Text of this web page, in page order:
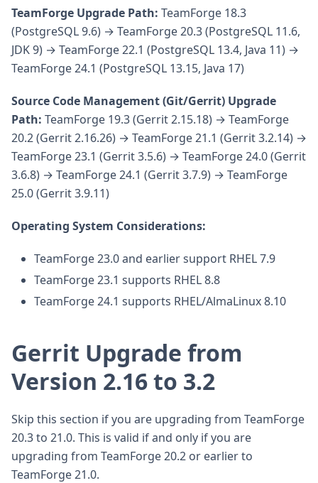
TeamForge Upgrade Path: TeamForge 18.3
(PostgreSQL 9.6) → TeamForge 20.3 (PostgreSQL 11.6,
JDK 9) → TeamForge 22.1 (PostgreSQL 13.4, Java 11) →
TeamForge 24.1 (PostgreSQL 13.15, Java 17)
Source Code Management (Git/Gerrit) Upgrade
Path: TeamForge 19.3 (Gerrit 2.15.18) → TeamForge
20.2 (Gerrit 2.16.26) → TeamForge 21.1 (Gerrit 3.2.14) →
TeamForge 23.1 (Gerrit 3.5.6) → TeamForge 24.0 (Gerrit
3.6.8) → TeamForge 24.1 (Gerrit 3.7.9) → TeamForge
25.0 (Gerrit 3.9.11)
Operating System Considerations:
TeamForge 23.0 and earlier support RHEL 7.9
TeamForge 23.1 supports RHEL 8.8
TeamForge 24.1 supports RHEL/AlmaLinux 8.10
Gerrit Upgrade from
Version 2.16 to 3.2
Skip this section if you are upgrading from TeamForge
20.3 to 21.0. This is valid if and only if you are
upgrading from TeamForge 20.2 or earlier to
TeamForge 21.0.